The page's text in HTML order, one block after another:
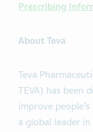
Prescribing
About Teva
Teva
TEVA) has been
improve
a global leader